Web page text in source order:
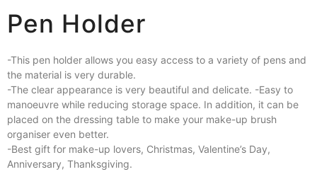
Pen Holder
-This pen holder allows you easy access to a variety of pens and
the material is very durable.
-The clear appearance is very beautiful and delicate. -Easy to
manoeuvre while reducing storage space. In addition, it can be
placed on the dressing table to make your make-up brush
organiser even better.
-Best gift for make-up lovers, Christmas, Valentine’s Day,
Anniversary, Thanksgiving.